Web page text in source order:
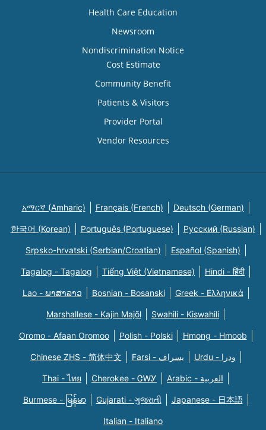
Health Care Education
Newsroom
Nondiscrimination Notice
Cost Estimate
Community Benefit
Patients & Visitors
Provider Portal
Vendor Resources
አማርኛ (Amharic) Français (French) Deutsch (German)
한국어 (Korean) Português (Portuguese) Русский (Russian)
Srpsko-hrvatski (Serbian/Croatian) Español (Spanish)
Tagalog - Tagalog Tiếng Việt (Vietnamese) Hindi - हिंदी
Lao - ພາສາລາວ Bosnian - Bosanski Greek - Eλληνικά
Marshallese - Kajin Majõl Swahili - Kiswahili
Oromo - Afaan Oromoo Polish - Polski Hmong - Hmoob
Chinese ZHS - 简体中文 Farsi - یسراف Urdu - ودرا
Thai - ไทย Cherokee - ᏣᎳᎩ Arabic - العربية
Burmese - မြန်မာ Gujarati - ગુજરાતી Japanese - 日本語
Italian - Italiano